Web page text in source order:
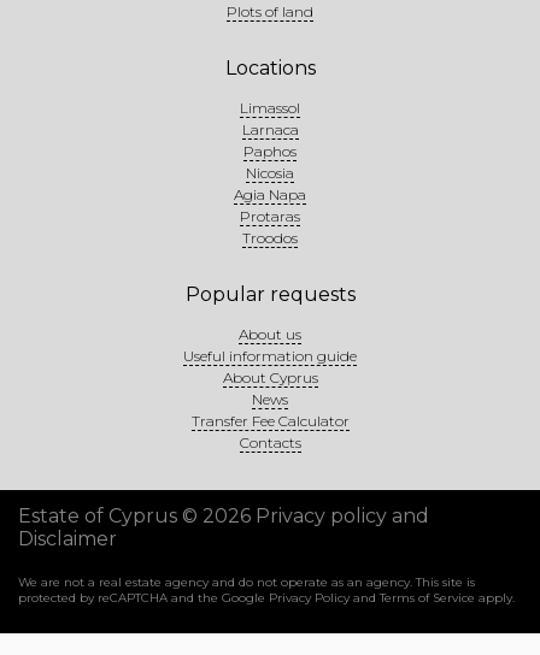
Plots of land
Locations
Limassol
Larnaca
Paphos
Nicosia
Agia Napa
Protaras
Troodos
Popular requests
About us
Useful information guide
About Cyprus
News
Transfer Fee Calculator
Contacts
Estate of Cyprus © 2026 Privacy policy and
Disclaimer
We are not a real estate agency and do not operate as an agency. This site is
protected by reCAPTCHA and the Google Privacy PolicyandTerms of Service apply.